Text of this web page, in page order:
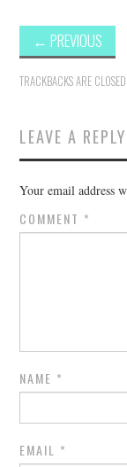
← PREVIOUS
TRACKBACKS ARE
LEAVE A REPLY
Your email address
COMMENT *
NAME *
EMAIL *